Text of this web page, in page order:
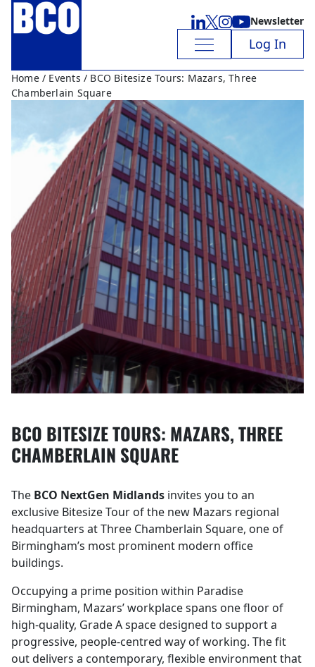
Newsletter
Log In
Home/ Events / BCO Bitesize Tours: Mazars, Three
Chamberlain Square
BCO BITESIZE TOURS: MAZARS, THREE
CHAMBERLAIN SQUARE
The BCO NextGen Midlands invites you to an
exclusive Bitesize Tour of the new Mazars regional
headquarters at Three Chamberlain Square, one of
Birmingham’s most prominent modern office
buildings.
Occupying a prime position within Paradise
Birmingham, Mazars’ workplace spans one floor of
high‑quality, Grade A space designed to support a
progressive, people‑centred way of working. The fit
out delivers a contemporary, flexible environment that